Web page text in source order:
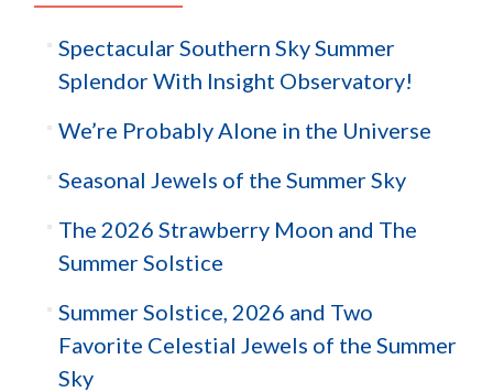
Spectacular Southern Sky Summer
Splendor With Insight Observatory!
We’re Probably Alone in the Universe
Seasonal Jewels of the Summer Sky
The 2026 Strawberry Moon and The
Summer Solstice
Summer Solstice, 2026 and Two
Favorite Celestial Jewels of the Summer
Sky